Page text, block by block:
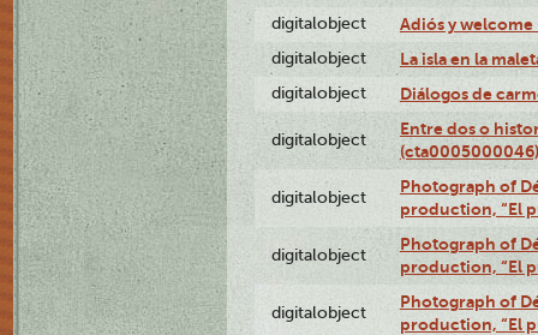
digitalobject Adiós y
digitalobject La isla en la
digitalobject Diálogos de
digitalobject
Entre dos o
(cta0005000046)
digitalobject
Photograph of
production, “El
digitalobject
Photograph of
production, “El
digitalobject
Photograph of
production, “El